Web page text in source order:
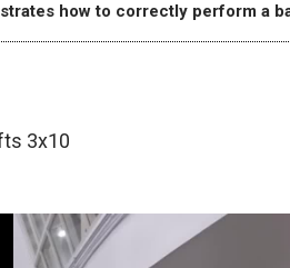
how to correctly perform a
3x10